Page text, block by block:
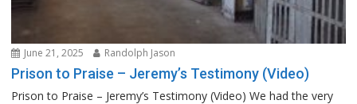
June 21, 2025 Randolph Jason
Prison to Praise – Jeremy’s Testimony (Video)
Prison to Praise – Jeremy’s Testimony (Video) We had the very